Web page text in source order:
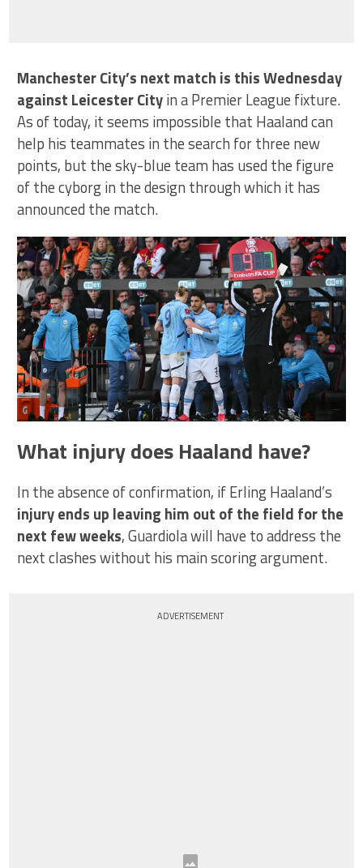
Manchester City’s next match is this Wednesday
against Leicester Cityin a Premier League fixture.
As of today, it seems impossible that Haaland can
help his teammates in the search for three new
points, but the sky-blue team has used the figure
of the cyborg in the design through which it has
announced the match.
What injury does Haaland have?
In the absence of confirmation, if Erling Haaland’s
injury ends up leaving him out of the field for the
next few weeks, Guardiola will have to address the
next clashes without his main scoring argument.
ADVERTISEMENT